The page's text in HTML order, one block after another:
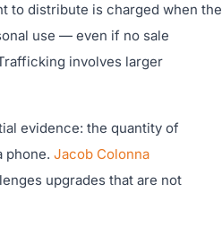
to distribute is charged when the
use — even if no sale
involves larger
evidence: the quantity of
phone. Jacob Colonna
upgrades that are not